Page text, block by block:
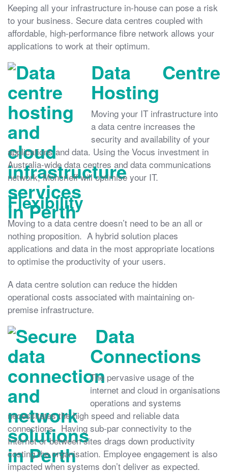
Keeping all your infrastructure in-house can pose a risk
to your business. Secure data centres coupled with
affordable, high-performance fibre network allows your
applications to work at their optimum.
Data Centre
Hosting
Moving your IT infrastructure into
a data centre increases the
security and availability of your
applications and data. Using the Vocus investment in
Australia-wide data centres and data communications
network, Moncrieff will optimise your IT.
Flexibility
Moving to a data centre doesn’t need to be an all or
nothing proposition. A hybrid solution places
applications and data in the most appropriate locations
to optimise the productivity of your users.
A data centre solution can reduce the hidden
operational costs associated with maintaining on-
premise infrastructure.
Data
Connections
The pervasive usage of the
internet and cloud in organisations
operations and systems
necessitates the high speed and reliable data
connections. Having sub-par connectivity to the
Internet or between sites drags down productivity
costing the organisation. Employee engagement is also
impacted when systems don’t deliver as expected.